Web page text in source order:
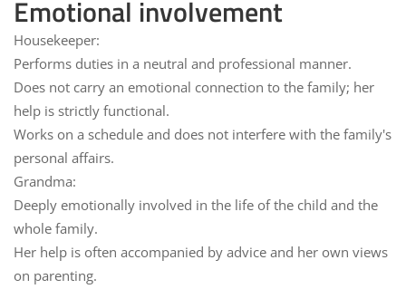
Emotional involvement
Housekeeper:
Performs duties in a neutral and professional manner.
Does not carry an emotional connection to the family; her
help is strictly functional.
Works on a schedule and does not interfere with the family's
personal affairs.
Grandma:
Deeply emotionally involved in the life of the child and the
whole family.
Her help is often accompanied by advice and her own views
on parenting.